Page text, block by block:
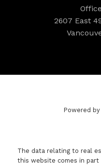
2607 East
Powered by
The data relating to real
this website comes in